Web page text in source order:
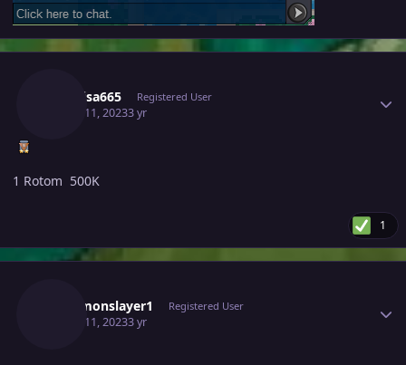
Raikaisa665 Registered User
March 11, 20233 yr
1 Rotom 500K
1
Pokemonslayer1 Registered User
March 11, 20233 yr